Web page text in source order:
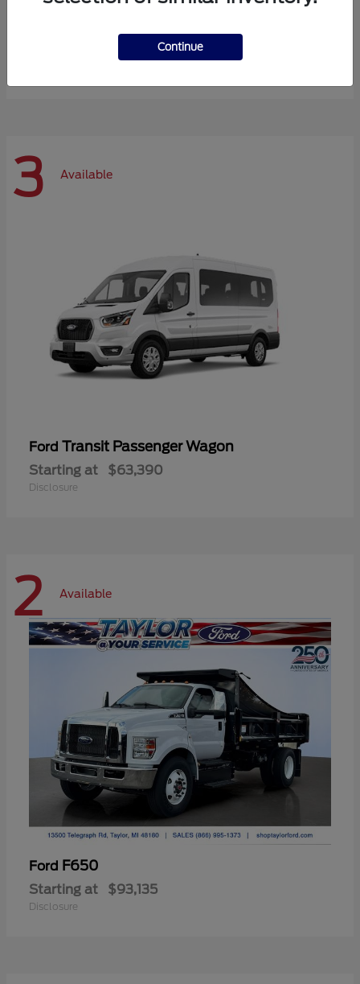
$72,984
3 Available
Ford Transit Passenger Wagon
Starting at $63,390
Disclosure
2 Available
Ford F650
Starting at $93,135
Disclosure
Continue